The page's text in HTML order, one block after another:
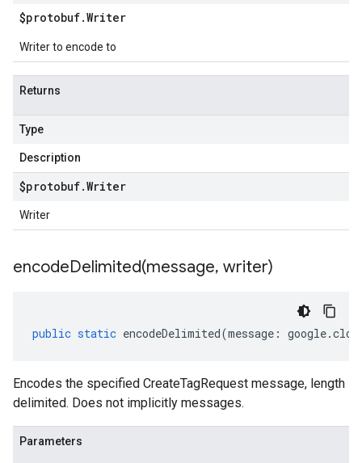
$protobuf.Writer
Writer to encode to
Returns
Type
Description
$protobuf.Writer
Writer
encodeDelimited(message, writer)
public static encodeDelimited(message : google.
Encodes the specified CreateTagRequest message, length
delimited. Does not implicitly messages.
Parameters